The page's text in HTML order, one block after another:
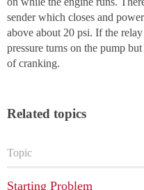
sender which closes and
above about 20 psi. If the
pressure turns on the pump
of cranking.
Related topics
Topic
Starting Problem